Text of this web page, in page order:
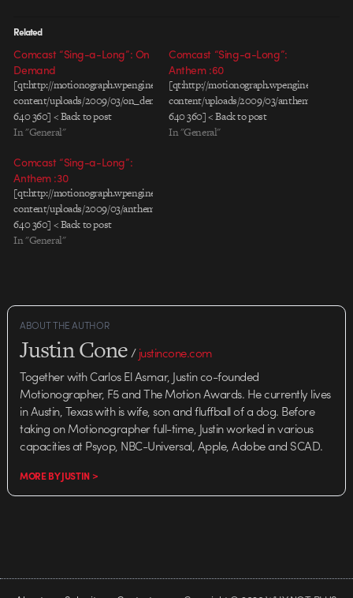
Related
Comcast “Sing-a-Long”: On
Demand
[qt:http://motionograph.wpengine.com/wp-
content/uploads/2009/03/on_demand_01.mov
640 360] < Back to post
In "General"
Comcast “Sing-a-Long”:
Anthem :60
[qt:http://motionograph.wpengine.com/wp-
content/uploads/2009/03/anthem60s.mov
640 360] < Back to post
In "General"
Comcast “Sing-a-Long”:
Anthem :30
[qt:http://motionograph.wpengine.com/wp-
content/uploads/2009/03/anthem30s.mov
640 360] < Back to post
In "General"
ABOUT THE AUTHOR
Justin Cone/justincone.com
Together with Carlos El Asmar, Justin co-founded
Motionographer, F5 and The Motion Awards. He currently lives
in Austin, Texas with is wife, son and fluffball of a dog. Before
taking on Motionographer full-time, Justin worked in various
capacities at Psyop, NBC-Universal, Apple, Adobe and SCAD.
MORE BY JUSTIN >